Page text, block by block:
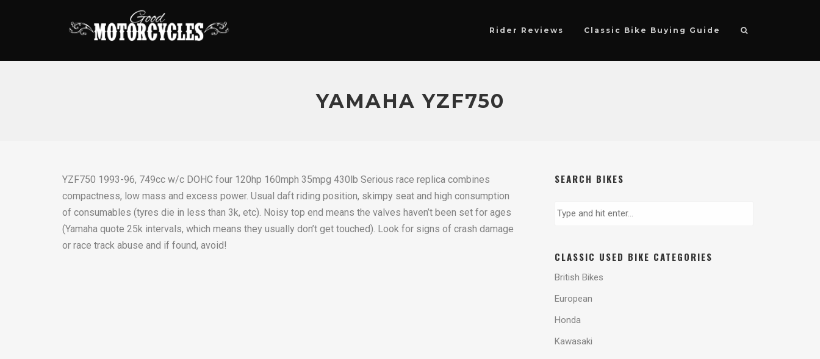
Rider Reviews Classic Bike Buying Guide
YAMAHA YZF750
YZF750 1993-96, 749cc w/c DOHC four 120hp 160mph 35mpg 430lb Serious race replica combines
compactness, low mass and excess power. Usual daft riding position, skimpy seat and high consumption
of consumables (tyres die in less than 3k, etc). Noisy top end means the valves haven’t been set for ages
(Yamaha quote 25k intervals, which means they usually don’t get touched). Look for signs of crash damage
or race track abuse and if found, avoid!
SEARCH BIKES
CLASSIC USED BIKE CATEGORIES
British Bikes
European
Honda
Kawasaki